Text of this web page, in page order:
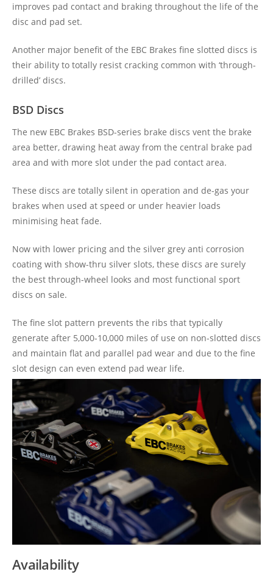
improves pad contact and braking throughout the life of the
disc and pad set.
Another major benefit of the EBC Brakes fine slotted discs is
their ability to totally resist cracking common with ‘through-
drilled’ discs.
BSD Discs
The new EBC Brakes BSD-series brake discs vent the brake
area better, drawing heat away from the central brake pad
area and with more slot under the pad contact area.
These discs are totally silent in operation and de-gas your
brakes when used at speed or under heavier loads
minimising heat fade.
Now with lower pricing and the silver grey anti corrosion
coating with show-thru silver slots, these discs are surely
the best through-wheel looks and most functional sport
discs on sale.
The fine slot pattern prevents the ribs that typically
generate after 5,000-10,000 miles of use on non-slotted discs
and maintain flat and parallel pad wear and due to the fine
slot design can even extend pad wear life.
Availability